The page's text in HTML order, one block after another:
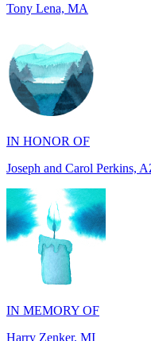
IN HONOR OF
Joseph and Carol Perkins, AZ
IN MEMORY OF
Harry Zenker, MI